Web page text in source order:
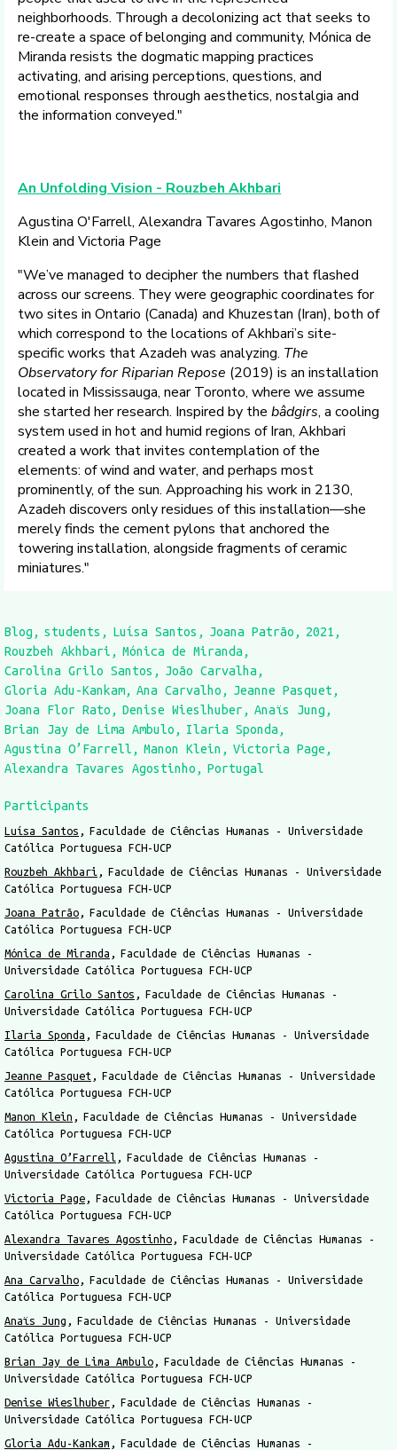
neighborhoods. Through a decolonizing act that seeks to
re-create a space of belonging and community, Mónica de
Miranda resists the dogmatic mapping practices
activating, and arising perceptions, questions, and
emotional responses through aesthetics, nostalgia and
the information conveyed."
An Unfolding Vision - Rouzbeh Akhbari
Agustina O'Farrell, Alexandra Tavares Agostinho, Manon
Klein and Victoria Page
"We’ve managed to decipher the numbers that flashed
across our screens. They were geographic coordinates for
two sites in Ontario (Canada) and Khuzestan (Iran), both of
which correspond to the locations of Akhbari’s site-
specific works that Azadeh was analyzing. The
Observatory for Riparian Repose (2019) is an installation
located in Mississauga, near Toronto, where we assume
she started her research. Inspired by the bâdgirs, a cooling
system used in hot and humid regions of Iran, Akhbari
created a work that invites contemplation of the
elements: of wind and water, and perhaps most
prominently, of the sun. Approaching his work in 2130,
Azadeh discovers only residues of this installation—she
merely finds the cement pylons that anchored the
towering installation, alongside fragments of ceramic
miniatures."
Blog students Luísa Santos Joana Patrão
2021
Rouzbeh Akhbari
Mónica de Miranda
Carolina Grilo Santos
João Carvalha
Gloria Adu-Kankam
Ana Carvalho
Jeanne Pasquet
Joana Flor Rato
Denise Wieslhuber
Anaïs Jung
Brian Jay de Lima Ambulo
Ilaria Sponda
Agustina O’Farrell
Manon Klein
Victoria Page
Alexandra Tavares Agostinho
Portugal
Participants
Luísa Santos
Faculdade de Ciências Humanas - Universidade
Católica Portuguesa FCH-UCP
Rouzbeh Akhbari
Faculdade de Ciências Humanas - Universidade
Católica Portuguesa FCH-UCP
Joana Patrão
Faculdade de Ciências Humanas - Universidade
Católica Portuguesa FCH-UCP
Mónica de Miranda
Faculdade de Ciências Humanas -
Universidade Católica Portuguesa FCH-UCP
Carolina Grilo Santos
Faculdade de Ciências Humanas -
Universidade Católica Portuguesa FCH-UCP
Ilaria Sponda
Faculdade de Ciências Humanas - Universidade
Católica Portuguesa FCH-UCP
Jeanne Pasquet
Faculdade de Ciências Humanas - Universidade
Católica Portuguesa FCH-UCP
Manon Klein
Faculdade de Ciências Humanas - Universidade
Católica Portuguesa FCH-UCP
Agustina O’Farrell
Faculdade de Ciências Humanas -
Universidade Católica Portuguesa FCH-UCP
Victoria Page
Faculdade de Ciências Humanas - Universidade
Católica Portuguesa FCH-UCP
Alexandra Tavares Agostinho
Faculdade de Ciências Humanas -
Universidade Católica Portuguesa FCH-UCP
Ana Carvalho
Faculdade de Ciências Humanas - Universidade
Católica Portuguesa FCH-UCP
Anaïs Jung
Faculdade de Ciências Humanas - Universidade
Católica Portuguesa FCH-UCP
Brian Jay de Lima Ambulo
Faculdade de Ciências Humanas -
Universidade Católica Portuguesa FCH-UCP
Denise Wieslhuber
Faculdade de Ciências Humanas -
Universidade Católica Portuguesa FCH-UCP
Gloria Adu-Kankam
Faculdade de Ciências Humanas -